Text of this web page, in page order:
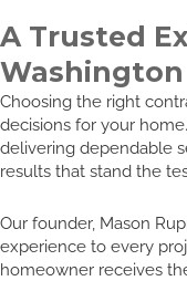
A Trusted
Washington
Choosing the right
decisions for your
delivering dependable
results that stand the
Our founder, Mason
experience to every
homeowner receives